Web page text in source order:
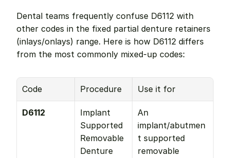
Dental teams frequently confuse D6112 with
other codes in the fixed partial denture retainers
(inlays/onlays) range. Here is how D6112 differs
from the most commonly mixed-up codes:
Code Procedure Use it for
D6112
Implant
Supported
Removable
Denture
An
implant/abutmen
t supported
removable